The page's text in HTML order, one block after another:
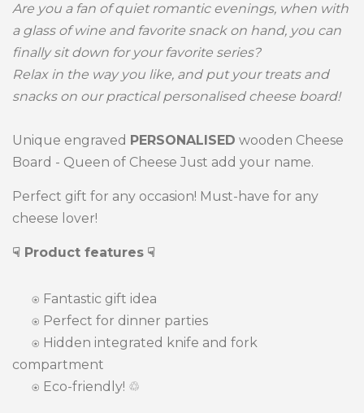
Are you a fan of quiet romantic evenings, when with
a glass of wine and favorite snack on hand, you can
finally sit down for your favorite series?
Relax in the way you like, and put your treats and
snacks on our practical personalised cheese board!
Unique engraved PERSONALISED wooden Cheese
Board - Queen of Cheese Just add your name.
Perfect gift for any occasion! Must-have for any
cheese lover!
☟ Product features ☟
⍟ Fantastic gift idea
⍟ Perfect for dinner parties
⍟ Hidden integrated knife and fork
compartment
⍟ Eco-friendly! ♲